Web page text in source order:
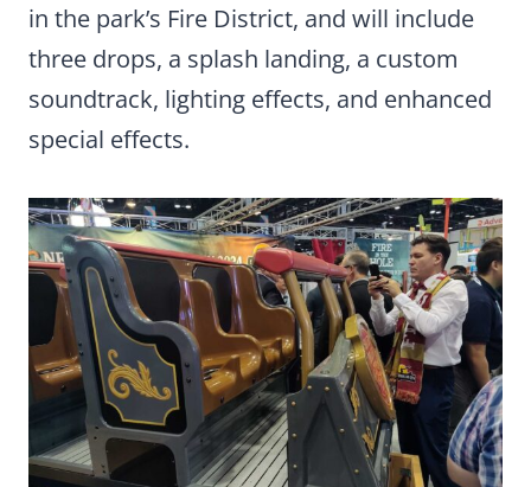
in the park’s Fire District, and will include
three drops, a splash landing, a custom
soundtrack, lighting effects, and enhanced
special effects.